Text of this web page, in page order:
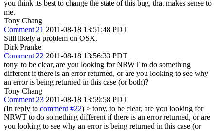
you think its best to change the state of this bug, that makes sense to
me.
Tony Chang
Comment 21 2011-08-18 13:51:48 PDT
Still likely a problem on OSX.
Dirk Pranke
Comment 22 2011-08-18 13:56:33 PDT
tony, to be clear, are you looking for NRWT to do something
different if there is an error returned, or are you looking to see why
an error is being returned in this case (or both)?
Tony Chang
Comment 23 2011-08-18 13:59:58 PDT
(In reply to comment #22) > tony, to be clear, are you looking for
NRWT to do something different if there is an error returned, or are
you looking to see why an error is being returned in this case (or